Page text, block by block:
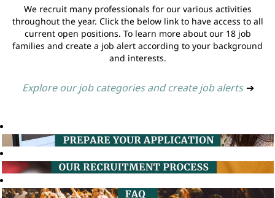
We recruit many professionals for our various activities
throughout the year. Click the below link to have access to all
current open positions. To learn more about our 18 job
families and create a job alert according to your background
and interests.
Explore our job categories and create job alerts ➔